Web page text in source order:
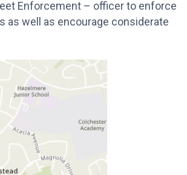
Enforcement – officer to enforce
as well as encourage considerate